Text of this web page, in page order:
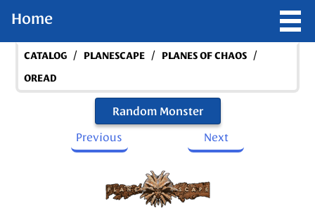
Home
CATALOG / PLANESCAPE / PLANES OF CHAOS /
OREAD
Random Monster
Previous
Next